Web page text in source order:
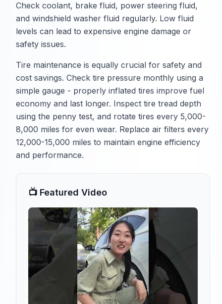
Check coolant, brake fluid, power steering fluid,
and windshield washer fluid regularly. Low fluid
levels can lead to expensive engine damage or
safety issues.
Tire maintenance is equally crucial for safety and
cost savings. Check tire pressure monthly using a
simple gauge - properly inflated tires improve fuel
economy and last longer. Inspect tire tread depth
using the penny test, and rotate tires every 5,000-
8,000 miles for even wear. Replace air filters every
12,000-15,000 miles to maintain engine efficiency
and performance.
📺 Featured Video